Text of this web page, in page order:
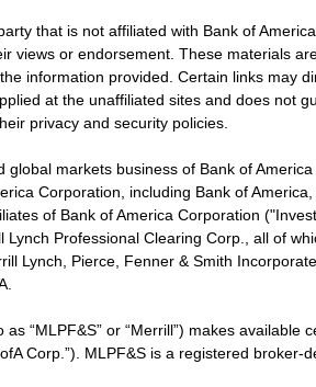
that is not affiliated with Bank of
views or endorsement. These materials
information provided. Certain links may
at the unaffiliated sites and does not
privacy and security policies.
markets business of Bank of
Corporation, including Bank of
of Bank of America Corporation
Professional Clearing Corp., all of
Lynch, Pierce, Fenner & Smith
“MLPF&S” or “Merrill”) makes
Corp.”). MLPF&S is a registered